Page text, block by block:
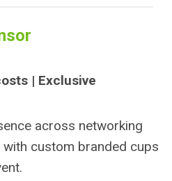
| Exclusive
across networking
custom branded cups